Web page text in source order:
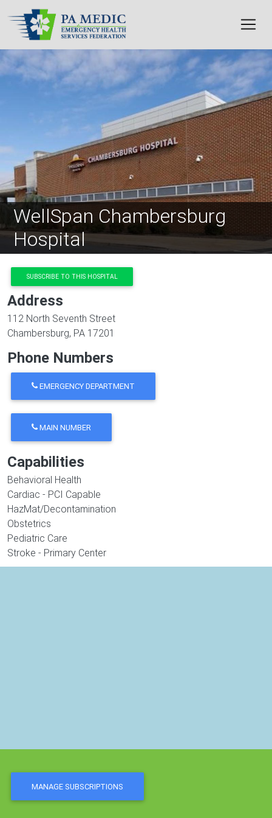
Skip to main content
Image
WellSpan Chambersburg
Hospital
SUBSCRIBE TO THIS HOSPITAL
Address
112 North Seventh Street
Chambersburg, PA 17201
Phone Numbers
EMERGENCY DEPARTMENT
MAIN NUMBER
Capabilities
Behavioral Health
Cardiac - PCI Capable
HazMat/Decontamination
Obstetrics
Pediatric Care
Stroke - Primary Center
MANAGE SUBSCRIPTIONS